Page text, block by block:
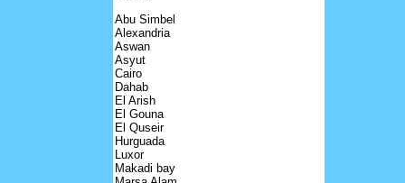
Abu Simbel
Alexandria
Aswan
Asyut
Cairo
Dahab
El Arish
El Gouna
El Quseir
Hurguada
Luxor
Makadi bay